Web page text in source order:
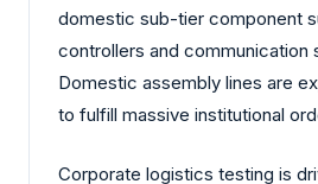
domestic sub-tier component
controllers and communication
Domestic assembly lines are
to fulfill massive institutional
Corporate logistics testing is